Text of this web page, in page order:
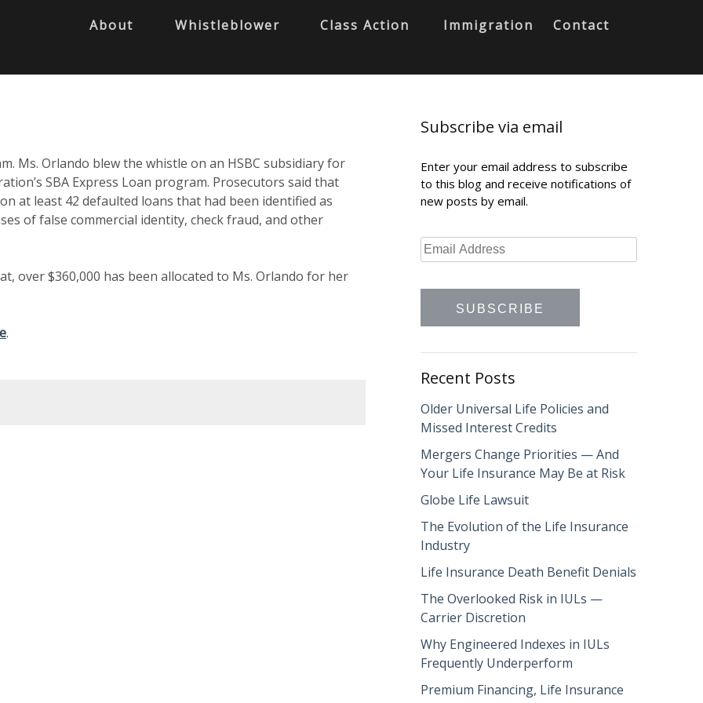
About Whistleblower Class Action Immigration Contact
Ms. Orlando blew the whistle on an HSBC subsidiary for
SBA Express Loan program. Prosecutors said that
at least 42 defaulted loans that had been identified as
of false commercial identity, check fraud, and other
over $360,000 has been allocated to Ms. Orlando for her
.
Subscribe via email
Enter your email address to subscribe
to this blog and receive notifications of
new posts by email.
Recent Posts
Older Universal Life Policies and
Missed Interest Credits
Mergers Change Priorities — And
Your Life Insurance May Be at Risk
Globe Life Lawsuit
The Evolution of the Life Insurance
Industry
Life Insurance Death Benefit Denials
The Overlooked Risk in IULs —
Carrier Discretion
Why Engineered Indexes in IULs
Frequently Underperform
Premium Financing, Life Insurance